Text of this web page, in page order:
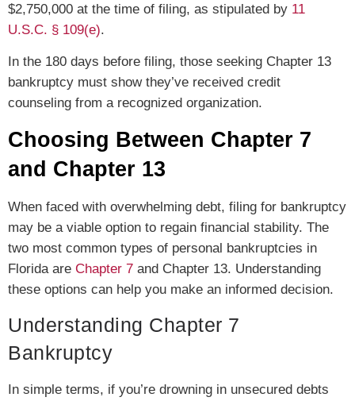
$2,750,000 at the time of filing, as stipulated by 11
U.S.C. § 109(e).
In the 180 days before filing, those seeking Chapter 13
bankruptcy must show they’ve received credit
counseling from a recognized organization.
Choosing Between Chapter 7
and Chapter 13
When faced with overwhelming debt, filing for bankruptcy
may be a viable option to regain financial stability. The
two most common types of personal bankruptcies in
Florida are Chapter 7 and Chapter 13. Understanding
these options can help you make an informed decision.
Understanding Chapter 7
Bankruptcy
In simple terms, if you’re drowning in unsecured debts